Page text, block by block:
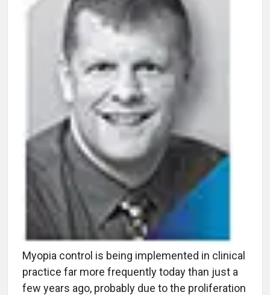
Myopia control is being implemented in clinical
practice far more frequently today than just a
few years ago, probably due to the proliferation